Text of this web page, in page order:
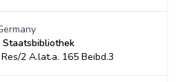
Staatsbibliothek
2 A.lat.a. 165 Beibd.3